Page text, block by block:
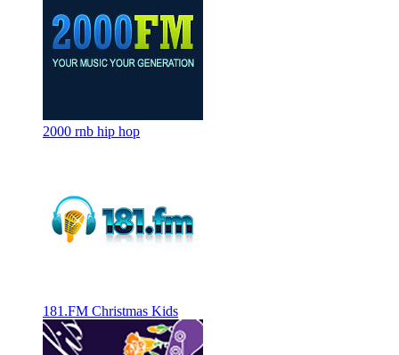
2000 rnb hip hop
181.FM Christmas Kids